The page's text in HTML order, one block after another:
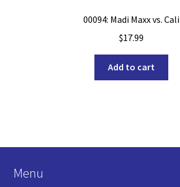
00094: Madi Maxx vs. Cali
$17.99
Add to cart
Menu